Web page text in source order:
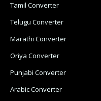
Tamil Converter
Telugu Converter
Marathi Converter
Oriya Converter
Punjabi Converter
Arabic Converter